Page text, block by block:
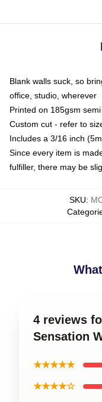
Blank walls suck, so
office, studio, wherever
Printed on 185gsm
Custom cut - refer to
Includes a 3/16 inch
Since every item is
fulfiller, there may be
SKU:
4 reviews
Sensation
★★★★★
★★★★☆